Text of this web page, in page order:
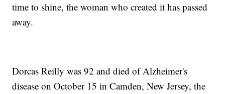
time to shine, the woman who created it has passed
away.
Dorcas Reilly was 92 and died of Alzheimer's
disease on October 15 in Camden, New Jersey, the